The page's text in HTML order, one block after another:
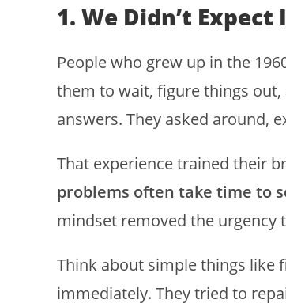
1. We Didn’t
People who grew up in the
them to wait, figure things out,
answers. They asked around,
That experience trained their
problems often take time to
mindset removed the urgency
Think about simple things like
immediately. They tried to